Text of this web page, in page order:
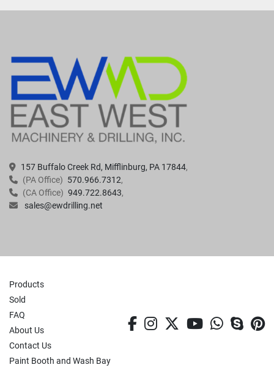
157 Buffalo Creek Rd, Mifflinburg, PA 17844
(PA Office) 570.966.7312
(CA Office) 949.722.8643
sales@ewdrilling.net
Products
Sold
FAQ
About Us
Contact Us
Paint Booth and Wash Bay
facebook
instagram
twitteryoutube